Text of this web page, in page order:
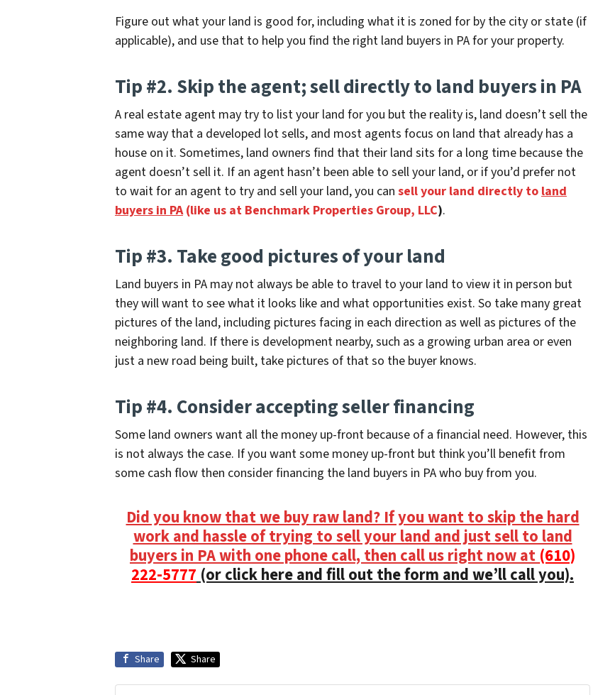
Figure out what your land is good for, including what it is zoned for by the city or state (if
applicable), and use that to help you find the right land buyers in PA for your property.
Tip #2. Skip the agent; sell directly to land buyers in PA
A real estate agent may try to list your land for you but the reality is, land doesn’t sell the
same way that a developed lot sells, and most agents focus on land that already has a
house on it. Sometimes, land owners find that their land sits for a long time because the
agent doesn’t sell it. If an agent hasn’t been able to sell your land, or if you’d prefer not
to wait for an agent to try and sell your land, you can sell your land directly toland
buyers in PA(like us at Benchmark Properties Group, LLC).
Tip #3. Take good pictures of your land
Land buyers in PA may not always be able to travel to your land to view it in person but
they will want to see what it looks like and what opportunities exist. So take many great
pictures of the land, including pictures facing in each direction as well as pictures of the
neighboring land. If there is development nearby, such as a growing urban area or even
just a new road being built, take pictures of that so the buyer knows.
Tip #4. Consider accepting seller financing
Some land owners want all the money up-front because of a financial need. However, this
is not always the case. If you want some money up-front but think you’ll benefit from
some cash flow then consider financing the land buyers in PA who buy from you.
Did you know that we buy raw land? If you want to skip the hard
work and hassle of trying to sell your land and just sell to land
buyers in PA with one phone call, then call us right now at (610)
222-5777 (or click here and fill out the form and we’ll call you).
Share Share